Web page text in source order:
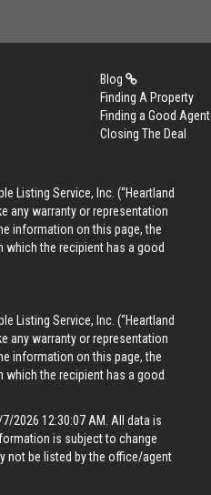
Blog
Finding A Property
Finding a Good Agent
Closing The Deal
Listing Service, Inc. (“Heartland
any warranty or representation
information on this page, the
the recipient has a good
Listing Service, Inc. (“Heartland
any warranty or representation
information on this page, the
the recipient has a good
2026 12:30:07 AM. All data is
is subject to change
not be listed by the office/agent